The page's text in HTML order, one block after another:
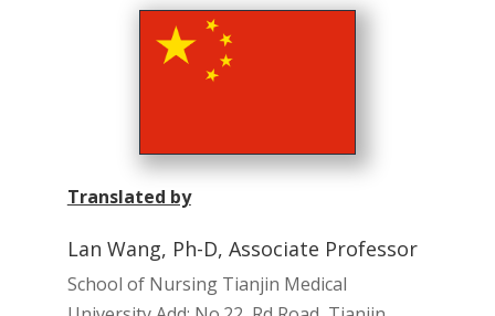
Translated by
Lan Wang, Ph-D, Associate Professor
School of Nursing Tianjin Medical